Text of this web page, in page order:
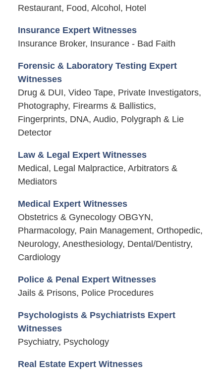
Restaurant, Food, Alcohol, Hotel
Insurance Expert Witnesses
Insurance Broker, Insurance - Bad Faith
Forensic & Laboratory Testing Expert
Witnesses
Drug & DUI, Video Tape, Private Investigators,
Photography, Firearms & Ballistics,
Fingerprints, DNA, Audio, Polygraph & Lie
Detector
Law & Legal Expert Witnesses
Medical, Legal Malpractice, Arbitrators &
Mediators
Medical Expert Witnesses
Obstetrics & Gynecology OBGYN,
Pharmacology, Pain Management, Orthopedic,
Neurology, Anesthesiology, Dental/Dentistry,
Cardiology
Police & Penal Expert Witnesses
Jails & Prisons, Police Procedures
Psychologists & Psychiatrists Expert
Witnesses
Psychiatry, Psychology
Real Estate Expert Witnesses